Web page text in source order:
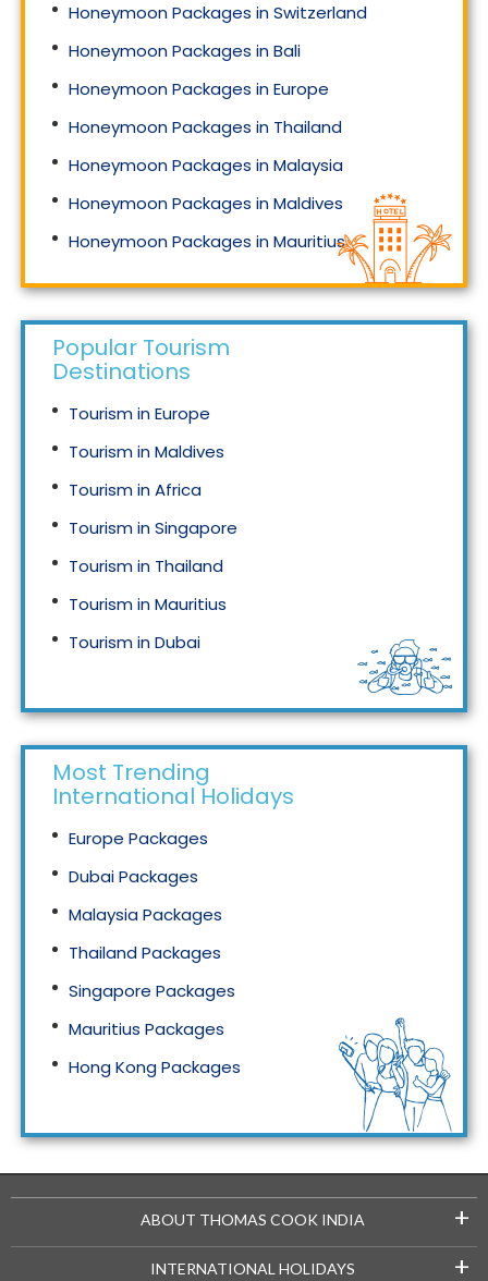
Honeymoon Packages in Switzerland
Honeymoon Packages in Bali
Honeymoon Packages in Europe
Honeymoon Packages in Thailand
Honeymoon Packages in Malaysia
Honeymoon Packages in Maldives
Honeymoon Packages in Mauritius
Honeymoon Packages in Singapore
Popular Tourism
Destinations
Tourism in Europe
Tourism in Maldives
Tourism in Africa
Tourism in Singapore
Tourism in Thailand
Tourism in Mauritius
Tourism in Dubai
Most Trending
International Holidays
Europe Packages
Dubai Packages
Malaysia Packages
Thailand Packages
Singapore Packages
Mauritius Packages
Hong Kong Packages
ABOUT THOMAS COOK INDIA +
INTERNATIONAL HOLIDAYS +